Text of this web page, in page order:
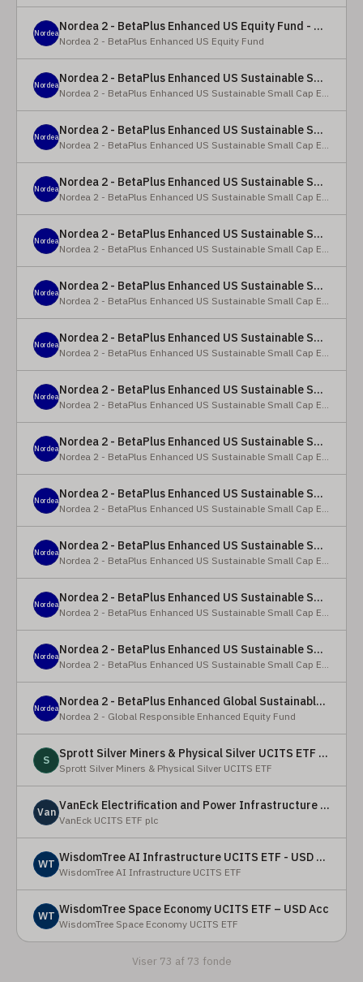
Nordea Nordea 2 - BetaPlus Enhanced US Equity Fund - BC - USD
Nordea 2 - BetaPlus Enhanced US Equity Fund
Nordea Nordea 2 - BetaPlus Enhanced US Sustainable Small Cap Equity Fund - BP - EUR
Nordea 2 - BetaPlus Enhanced US Sustainable Small Cap Equity Fund
Nordea Nordea 2 - BetaPlus Enhanced US Sustainable Small Cap Equity Fund - BP - USD
Nordea 2 - BetaPlus Enhanced US Sustainable Small Cap Equity Fund
Nordea Nordea 2 - BetaPlus Enhanced US Sustainable Small Cap Equity Fund - BI EUR
Nordea 2 - BetaPlus Enhanced US Sustainable Small Cap Equity Fund
Nordea Nordea 2 - BetaPlus Enhanced US Sustainable Small Cap Equity Fund - BI USD
Nordea 2 - BetaPlus Enhanced US Sustainable Small Cap Equity Fund
Nordea Nordea 2 - BetaPlus Enhanced US Sustainable Small Cap Equity Fund - X - NOK
Nordea 2 - BetaPlus Enhanced US Sustainable Small Cap Equity Fund
Nordea Nordea 2 - BetaPlus Enhanced US Sustainable Small Cap Equity Fund - BI SEK
Nordea 2 - BetaPlus Enhanced US Sustainable Small Cap Equity Fund
Nordea Nordea 2 - BetaPlus Enhanced US Sustainable Small Cap Equity Fund - BP - EUR
Nordea 2 - BetaPlus Enhanced US Sustainable Small Cap Equity Fund
Nordea Nordea 2 - BetaPlus Enhanced US Sustainable Small Cap Equity Fund - BP - USD
Nordea 2 - BetaPlus Enhanced US Sustainable Small Cap Equity Fund
Nordea Nordea 2 - BetaPlus Enhanced US Sustainable Small Cap Equity Fund - BI - EUR
Nordea 2 - BetaPlus Enhanced US Sustainable Small Cap Equity Fund
Nordea Nordea 2 - BetaPlus Enhanced US Sustainable Small Cap Equity Fund - BI - USD
Nordea 2 - BetaPlus Enhanced US Sustainable Small Cap Equity Fund
Nordea Nordea 2 - BetaPlus Enhanced US Sustainable Small Cap Equity Fund - X - NOK
Nordea 2 - BetaPlus Enhanced US Sustainable Small Cap Equity Fund
Nordea Nordea 2 - BetaPlus Enhanced US Sustainable Small Cap Equity Fund - BI - SEK
Nordea 2 - BetaPlus Enhanced US Sustainable Small Cap Equity Fund
Nordea Nordea 2 - BetaPlus Enhanced Global Sustainable Equity Fund - BC - EUR
Nordea 2 - Global Responsible Enhanced Equity Fund
S Sprott Silver Miners & Physical Silver UCITS ETF - Accumulating
Sprott Silver Miners & Physical Silver UCITS ETF
Van VanEck Electrification and Power Infrastructure UCITS ETF
VanEck UCITS ETF plc
WT WisdomTree AI Infrastructure UCITS ETF - USD Acc
WisdomTree AI Infrastructure UCITS ETF
WT WisdomTree Space Economy UCITS ETF – USD Acc
WisdomTree Space Economy UCITS ETF
Viser 73 af 73 fonde